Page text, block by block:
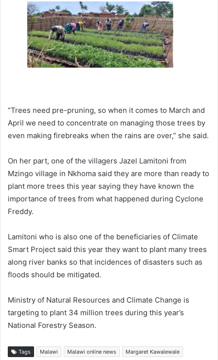
“Trees need pre-pruning, so when it comes to March and
April we need to concentrate on managing those trees by
even making firebreaks when the rains are over,” she said.
On her part, one of the villagers Jazel Lamitoni from
Mzingo village in Nkhoma said they are more than ready to
plant more trees this year saying they have known the
importance of trees from what happened during Cyclone
Freddy.
Lamitoni who is also one of the beneficiaries of Climate
Smart Project said this year they want to plant many trees
along river banks so that incidences of disasters such as
floods should be mitigated.
Ministry of Natural Resources and Climate Change is
targeting to plant 34 million trees during this year’s
National Forestry Season.
Tags Malawi Malawi online news Margaret Kawalewale